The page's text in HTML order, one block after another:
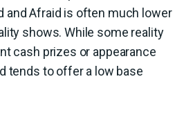
and Afraid is often much lower
shows. While some reality
cash prizes or appearance
tends to offer a low base